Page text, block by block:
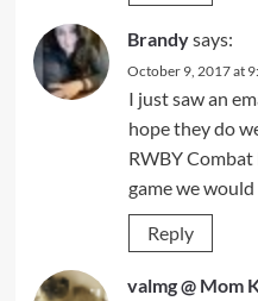
Brandysays:
October 9, 2017 at
I just saw an
hope they do
RWBY Combat
game we
Reply
valmg @ Mom